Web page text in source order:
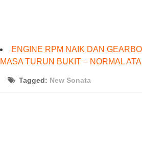
ENGINE RPM NAIK DAN
MASA TURUN BUKIT – NORMAL
Tagged: New Sonata